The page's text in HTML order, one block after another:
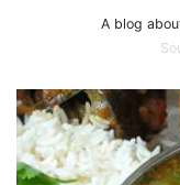
A blog